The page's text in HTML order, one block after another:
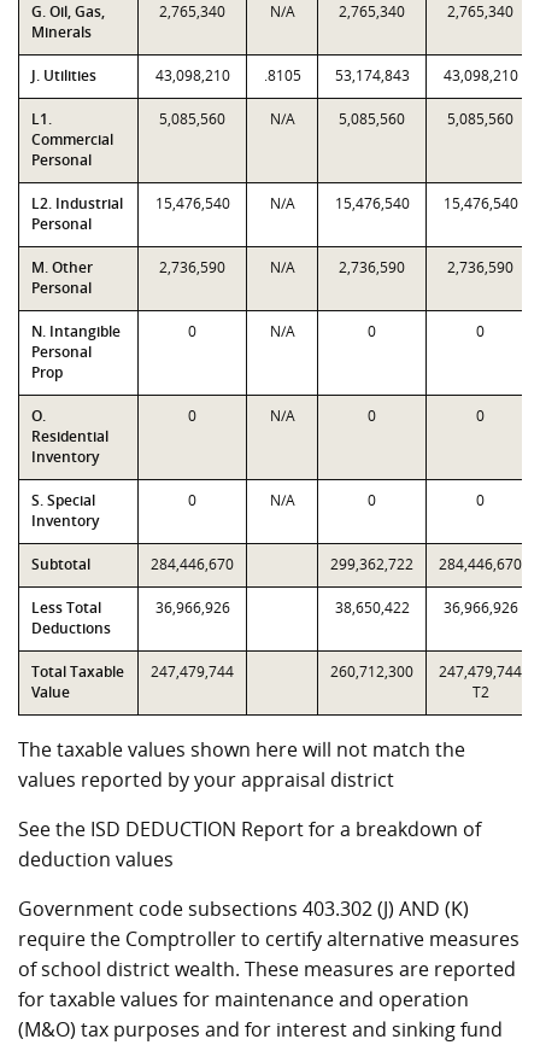
G. Oil, Gas,
Minerals
2,765,340 N/A 2,765,340 2,765,340
J. Utilities 43,098,210 .8105 53,174,843 43,098,210
L1.
Commercial
Personal
5,085,560 N/A 5,085,560 5,085,560
L2. Industrial
Personal
15,476,540 N/A 15,476,540 15,476,540
M. Other
Personal
2,736,590 N/A 2,736,590 2,736,590
N. Intangible
Personal
Prop
0 N/A 0 0
O.
Residential
Inventory
0 N/A 0 0
S. Special
Inventory
0 N/A 0 0
Subtotal 284,446,670 299,362,722 284,446,670
Less Total
Deductions
36,966,926 38,650,422 36,966,926
Total Taxable
Value
247,479,744 260,712,300
247,479,744
T2
The taxable values shown here will not match the
values reported by your appraisal district
See the ISD DEDUCTION Report for a breakdown of
deduction values
Government code subsections 403.302 (J) AND (K)
require the Comptroller to certify alternative measures
of school district wealth. These measures are reported
for taxable values for maintenance and operation
(M&O) tax purposes and for interest and sinking fund